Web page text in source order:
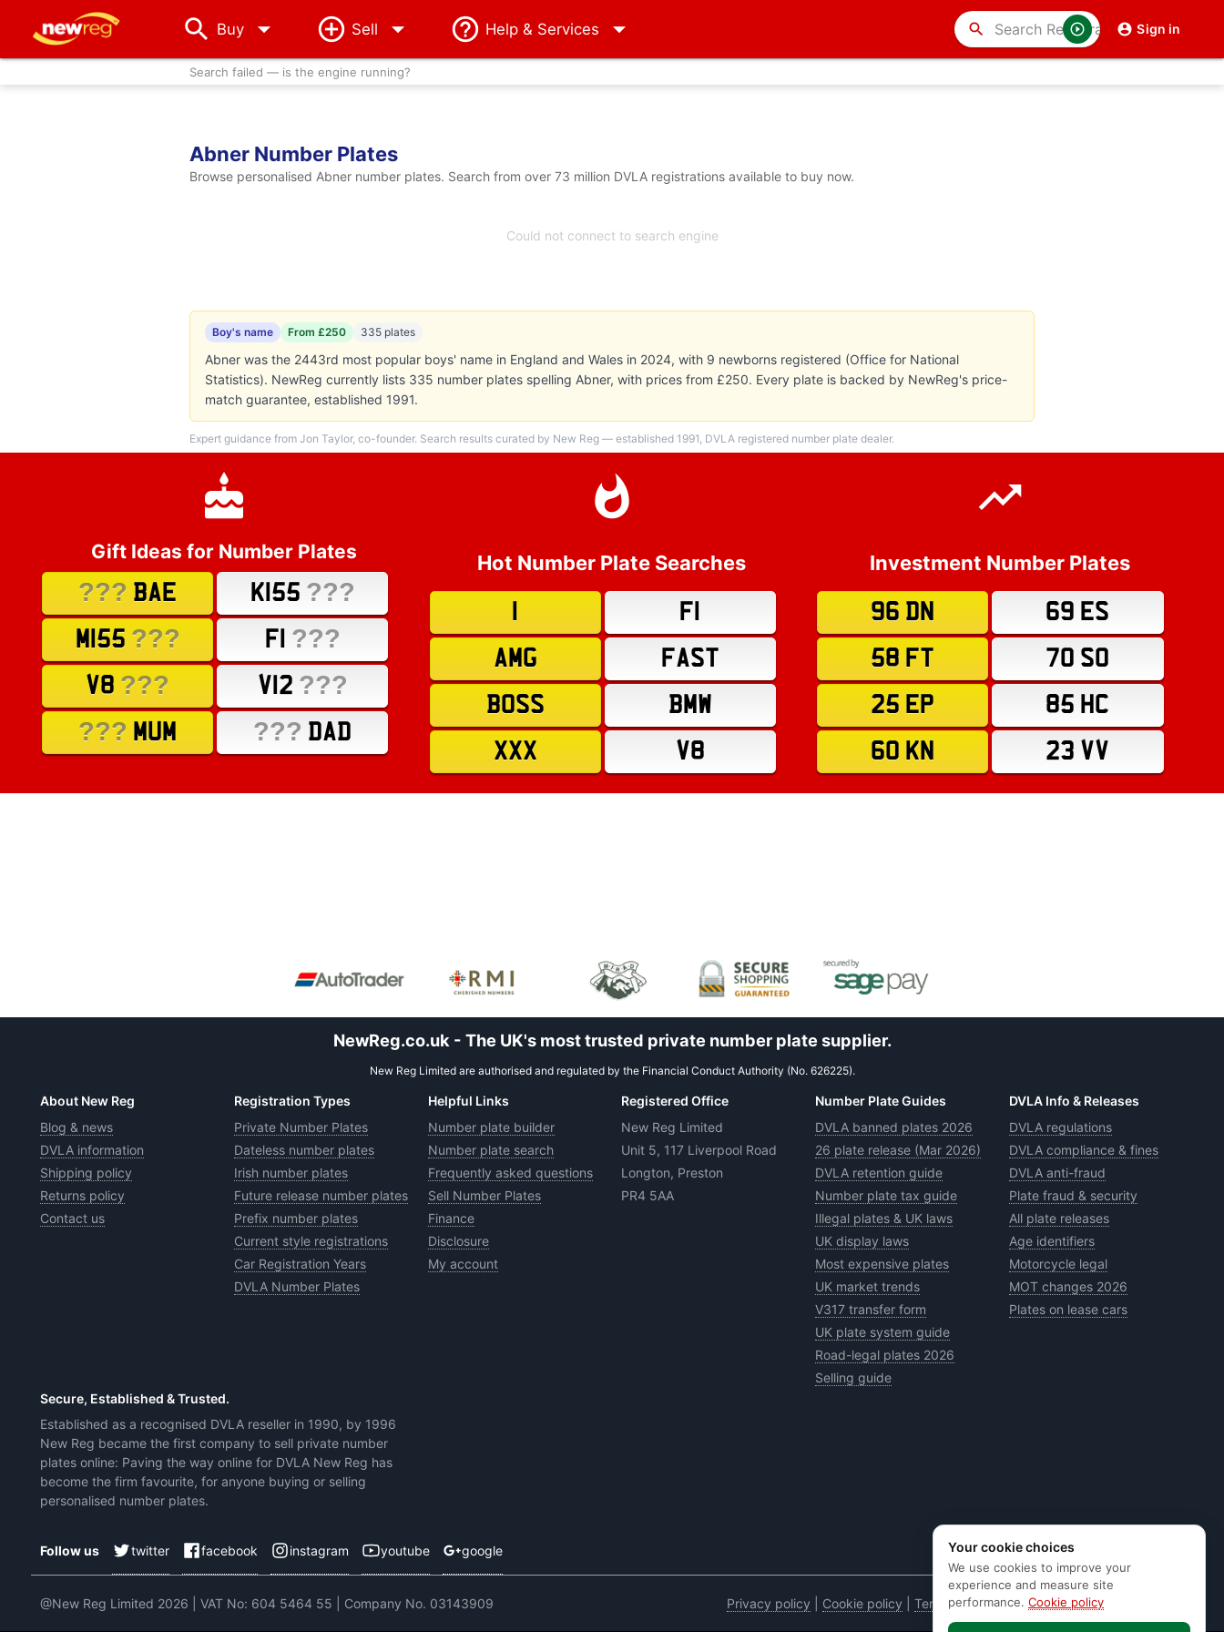
Buy arrow_drop_down Sell Help & Services Sign in
search
Search failed — is the engine running?
Abner Number Plates
Browse personalised Abner number plates. Search from over 73 million DVLA registrations available to buy now.
Could not connect to search engine
Boy's name From £250 335 plates
Abner was the 2443rd most popular boys' name in England and Wales in 2024, with 9 newborns registered (Office for National
Statistics). NewReg currently lists 335 number plates spelling Abner, with prices from £250. Every plate is backed by NewReg's price-
match guarantee, established 1991.
Expert guidance from Jon Taylor, co-founder. Search results curated by New Reg — established 1991, DVLA registered number plate dealer.
Gift Ideas for Number Plates
??? BAE K155 ???
M155 ??? F1 ???
V8 ??? V12 ???
??? MUM ??? DAD
Hot Number Plate Searches
F1
AMG
FAST
BOSS
BMW
XXX
V8
Investment Number Plates
96 DN
69 ES
58 FT
70 SO
25 EP
85 HC
60 KN
23 VV
NewReg.co.uk - The UK's most trusted private number plate supplier.
New Reg Limited are authorised and regulated by the Financial Conduct Authority (No. 626225).
About New Reg
Blog & news
DVLA information
Shipping policy
Returns policy
Contact us
Registration Types
Private Number Plates
Dateless number plates
Irish number plates
Future release number plates
Prefix number plates
Current style registrations
Car Registration Years
DVLA Number Plates
Helpful Links
Number plate builder
Number plate search
Frequently asked questions
Sell Number Plates
Finance
Disclosure
My account
Registered Office
New Reg Limited
Unit 5, 117 Liverpool Road
Longton, Preston
PR4 5AA
Number Plate Guides
DVLA banned plates 2026
26 plate release (Mar 2026)
DVLA retention guide
Number plate tax guide
Illegal plates & UK laws
UK display laws
Most expensive plates
UK market trends
V317 transfer form
UK plate system guide
Road-legal plates 2026
Selling guide
DVLA Info & Releases
DVLA regulations
DVLA compliance & fines
DVLA anti-fraud
Plate fraud & security
All plate releases
Age identifiers
Motorcycle legal
MOT changes 2026
Plates on lease cars
Secure, Established & Trusted.
Established as a recognised DVLA reseller in 1990, by 1996
New Reg became the first company to sell private number
plates online: Paving the way online for DVLA New Reg has
become the firm favourite, for anyone buying or selling
personalised number plates.
Follow us twitter facebook instagram youtube google
@New Reg Limited 2026 | VAT No: 604 5464 55 | Company No. 03143909 Privacy policy Cookie policy Terms & conditions |Code of practice
Your cookie choices
We use cookies to improve your
experience and measure site
performance. Cookie policy